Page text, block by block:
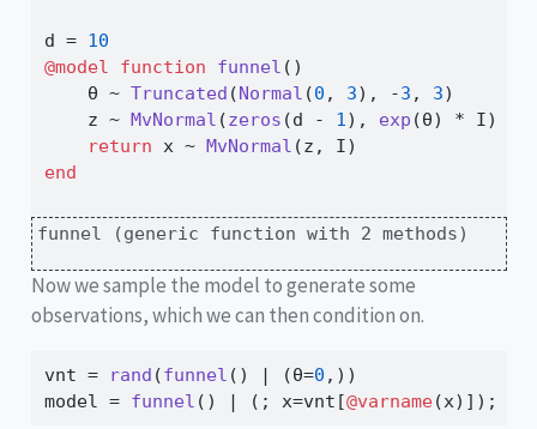
d = 10
@model
function funnel ()
    θ
~ Truncated (Normal (0 , 3), -3 , 3)
    z
~ MvNormal (zeros (d - 1 ), exp (θ) * I)
return x ~ MvNormal (z, I)
end
funnel (generic function with 2 methods)
Now we sample the model to generate some
observations, which we can then condition on.
vnt = rand (funnel () | (θ=0 ,))
model = funnel () | (; x=vnt[@varname(x)]);